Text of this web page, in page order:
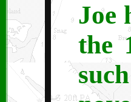
Joe
the